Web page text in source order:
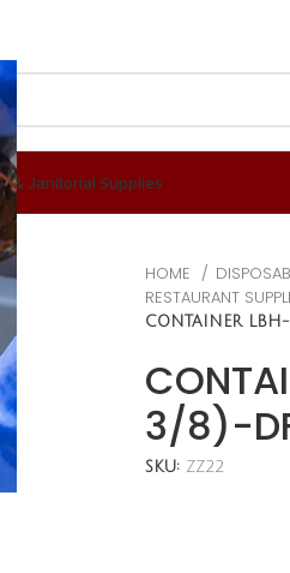
& Janitorial Supplies
HOME
RESTAURANT
CONTAINER
3/8)-
SKU: ZZ22